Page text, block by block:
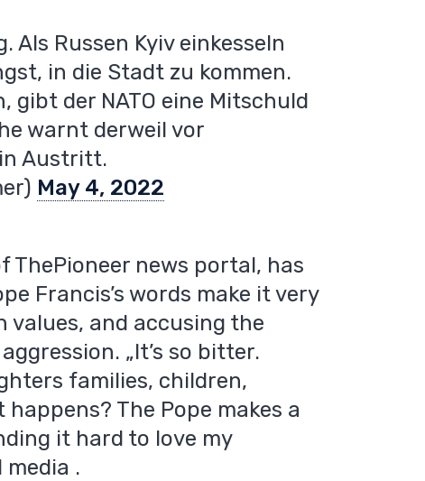
Russen Kyiv einkesseln
in die Stadt zu kommen.
der NATO eine Mitschuld
warnt derweil vor
Austritt.
May 4, 2022
news portal, has
Francis’s words make it very
and accusing the
„It’s so bitter.
families, children,
The Pope makes a
it hard to love my
media .